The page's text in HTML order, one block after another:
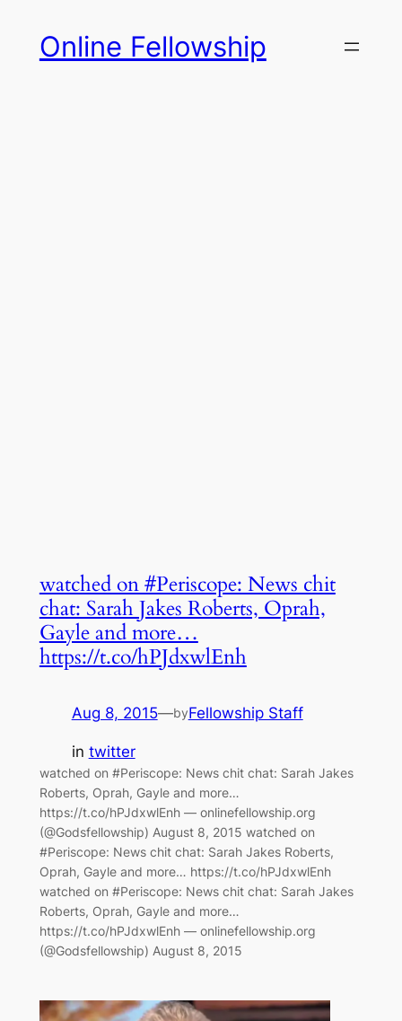
content
Online Fellowship
watched on #Periscope: News chit
chat: Sarah Jakes Roberts, Oprah,
Gayle and more…
https://t.co/hPJdxwlEnh
Aug 8, 2015—byFellowship Staff
in twitter
watched on #Periscope: News chit chat: Sarah Jakes
Roberts, Oprah, Gayle and more…
https://t.co/hPJdxwlEnh — onlinefellowship.org
(@Godsfellowship) August 8, 2015 watched on
#Periscope: News chit chat: Sarah Jakes Roberts,
Oprah, Gayle and more… https://t.co/hPJdxwlEnh
watched on #Periscope: News chit chat: Sarah Jakes
Roberts, Oprah, Gayle and more…
https://t.co/hPJdxwlEnh — onlinefellowship.org
(@Godsfellowship) August 8, 2015